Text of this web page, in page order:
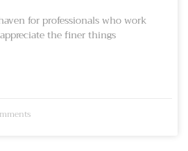
for professionals who work
the finer things